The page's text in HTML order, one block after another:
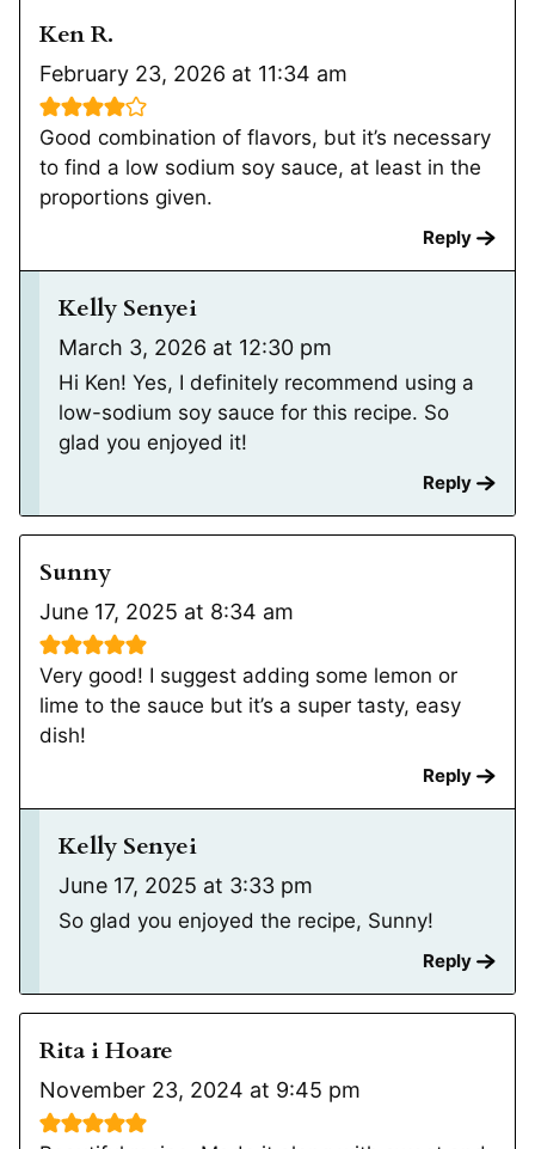
Ken R.
February 23, 2026 at 11:34 am
Good combination of flavors, but it’s necessary
to find a low sodium soy sauce, at least in the
proportions given.
Reply
Kelly Senyei
March 3, 2026 at 12:30 pm
Hi Ken! Yes, I definitely recommend using a
low-sodium soy sauce for this recipe. So
glad you enjoyed it!
Reply
Sunny
June 17, 2025 at 8:34 am
Very good! I suggest adding some lemon or
lime to the sauce but it’s a super tasty, easy
dish!
Reply
Kelly Senyei
June 17, 2025 at 3:33 pm
So glad you enjoyed the recipe, Sunny!
Reply
Rita i Hoare
November 23, 2024 at 9:45 pm